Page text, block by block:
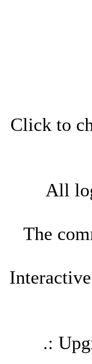
Click to
All
The
.: